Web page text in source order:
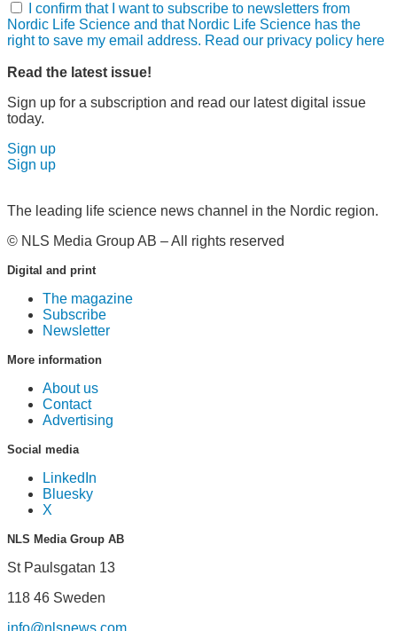
I confirm that I want to subscribe to newsletters from
Nordic Life Science and that Nordic Life Science has the
right to save my email address. Read our privacy policy here
Read the latest issue!
Sign up for a subscription and read our latest digital issue
today.
Sign up
Sign up
The leading life science news channel in the Nordic region.
© NLS Media Group AB – All rights reserved
Digital and print
The magazine
Subscribe
Newsletter
More information
About us
Contact
Advertising
Social media
LinkedIn
Bluesky
X
NLS Media Group AB
St Paulsgatan 13
118 46 Sweden
info@nlsnews.com